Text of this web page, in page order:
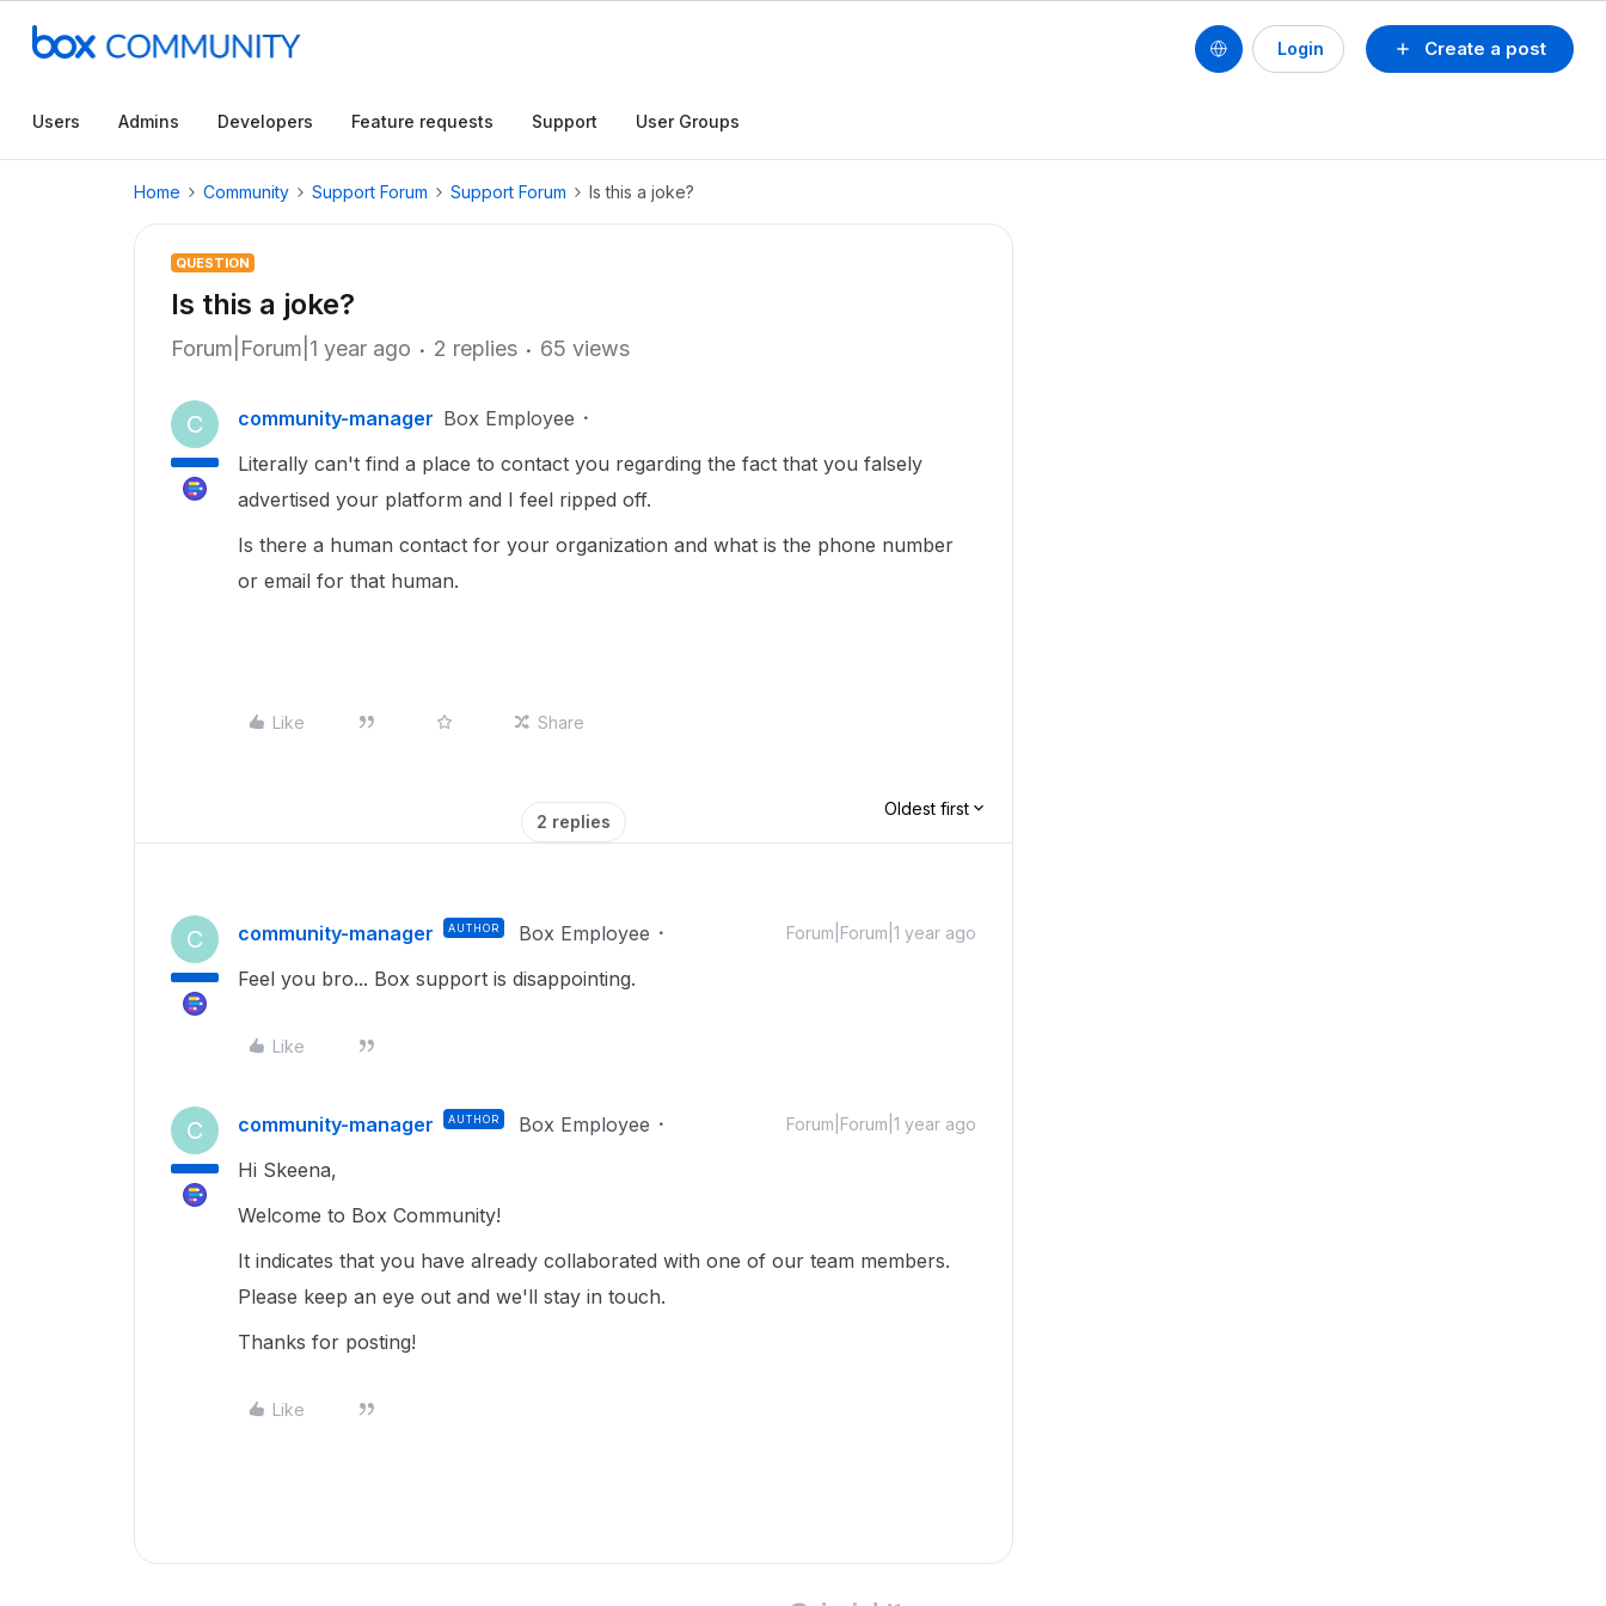
Create a post
Login
Users Admins Developers Feature requests Support User Groups
Home Community Support Forum Support Forum Is this a joke?
QUESTION
Is this a joke?
Forum|Forum|1 year ago 2 replies 65 views
C community-manager Box Employee
Literally can't find a place to contact you regarding the fact that you falsely
advertised your platform and I feel ripped off.
Is there a human contact for your organization and what is the phone number
or email for that human.
Like Share
2 replies
Oldest first
C community-manager AUTHOR Box Employee Forum|Forum|1 year ago
Feel you bro... Box support is disappointing.
Like
C community-manager AUTHOR Box Employee Forum|Forum|1 year ago
Hi Skeena,
Welcome to Box Community!
It indicates that you have already collaborated with one of our team members.
Please keep an eye out and we'll stay in touch.
Thanks for posting!
Like